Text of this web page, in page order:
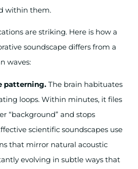
within them.
are striking. Here is how a
soundscape differs from a
waves:
patterning. The brain habituates
loops. Within minutes, it files
“background” and stops
scientific soundscapes use
that mirror natural acoustic
evolving in subtle ways that